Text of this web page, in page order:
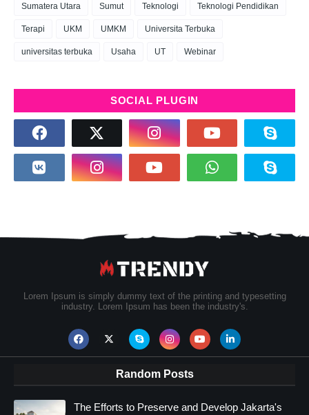
Sumatera Utara Sumut Teknologi Teknologi Pendidikan
Terapi UKM UMKM Universita Terbuka
universitas terbuka Usaha UT Webinar
SOCIAL PLUGIN
Lorem Ipsum is simply dummy text of the printing and typesetting
industry. Lorem Ipsum has been the industry's.
Random Posts
The Efforts to Preserve and Develop Jakarta's